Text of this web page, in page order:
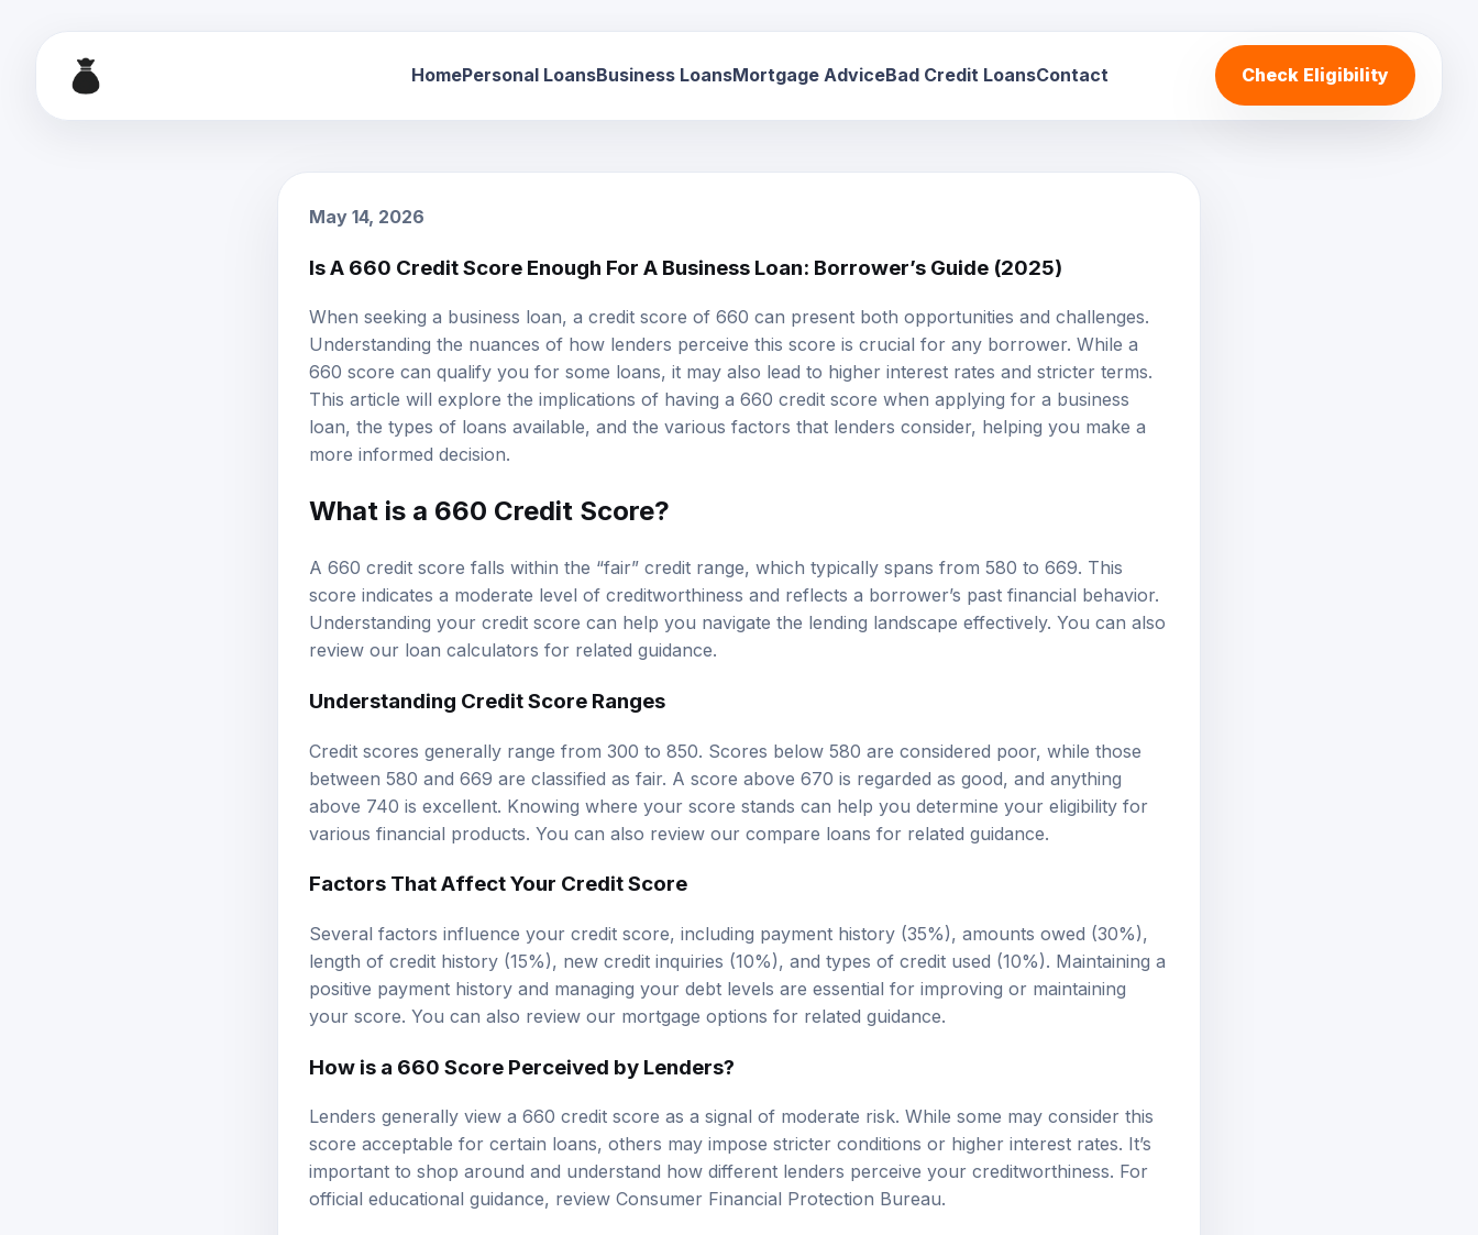
Business Loans Mortgage Advice Bad Credit Loans Check Eligibility
May 14, 2026
Is A 660 Credit Score Enough For A Business Loan: Borrower’s Guide (2025)
When seeking a business loan, a credit score of 660 can present both opportunities and challenges.
Understanding the nuances of how lenders perceive this score is crucial for any borrower. While a
660 score can qualify you for some loans, it may also lead to higher interest rates and stricter terms.
This article will explore the implications of having a 660 credit score when applying for a business
loan, the types of loans available, and the various factors that lenders consider, helping you make a
more informed decision.
What is a 660 Credit Score?
A 660 credit score falls within the “fair” credit range, which typically spans from 580 to 669. This
score indicates a moderate level of creditworthiness and reflects a borrower’s past financial behavior.
Understanding your credit score can help you navigate the lending landscape effectively. You can also
review our loan calculators for related guidance.
Understanding Credit Score Ranges
Credit scores generally range from 300 to 850. Scores below 580 are considered poor, while those
between 580 and 669 are classified as fair. A score above 670 is regarded as good, and anything
above 740 is excellent. Knowing where your score stands can help you determine your eligibility for
various financial products. You can also review our compare loans for related guidance.
Factors That Affect Your Credit Score
Several factors influence your credit score, including payment history (35%), amounts owed (30%),
length of credit history (15%), new credit inquiries (10%), and types of credit used (10%). Maintaining a
positive payment history and managing your debt levels are essential for improving or maintaining
your score. You can also review our mortgage options for related guidance.
How is a 660 Score Perceived by Lenders?
Lenders generally view a 660 credit score as a signal of moderate risk. While some may consider this
score acceptable for certain loans, others may impose stricter conditions or higher interest rates. It’s
important to shop around and understand how different lenders perceive your creditworthiness. For
official educational guidance, review Consumer Financial Protection Bureau